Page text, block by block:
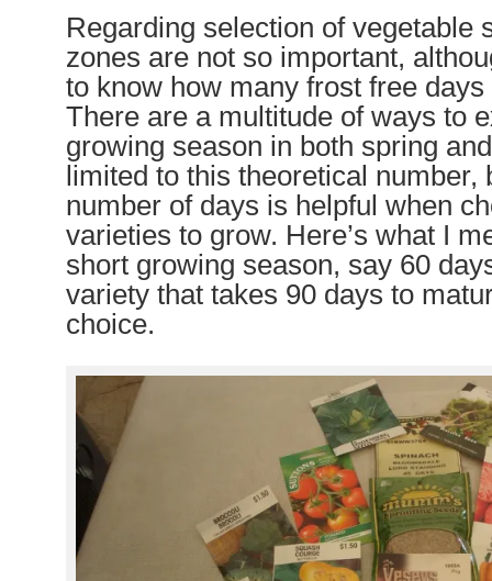
Regarding selection of vegetable
zones are not so important,
to know how many frost free
There are a multitude of ways to
growing season in both spring
limited to this theoretical number,
number of days is helpful when
varieties to grow. Here’s what I
short growing season, say 60
variety that takes 90 days to
choice.